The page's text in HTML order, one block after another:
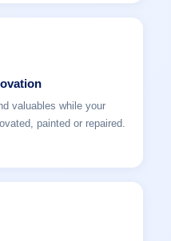
valuables while your
painted or repaired.